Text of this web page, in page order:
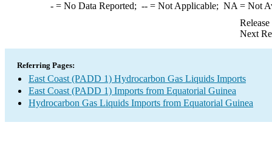
-= No Data Reported; --= Not Applicable; NA = Not
Next
Referring Pages:
East Coast (PADD 1) Hydrocarbon Gas Liquids Imports
East Coast (PADD 1) Imports from Equatorial Guinea
Hydrocarbon Gas Liquids Imports from Equatorial Guinea